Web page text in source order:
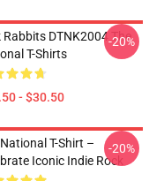
Rabbits DTNK2004 The
T-Shirts
- $30.50
-20%
T-Shirt –
Iconic Indie Rock
-20%